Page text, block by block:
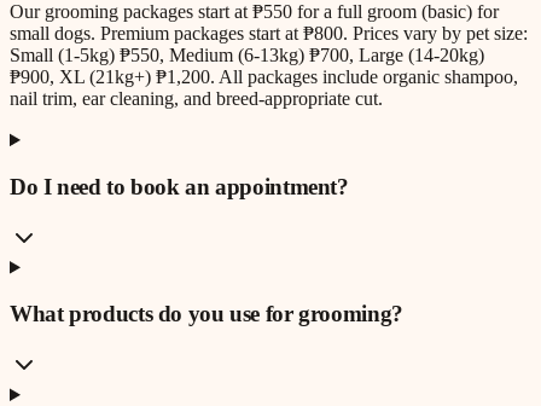
Our grooming packages start at ₱550 for a full groom (basic) for
small dogs. Premium packages start at ₱800. Prices vary by pet size:
Small (1-5kg) ₱550, Medium (6-13kg) ₱700, Large (14-20kg)
₱900, XL (21kg+) ₱1,200. All packages include organic shampoo,
nail trim, ear cleaning, and breed-appropriate cut.
Do I need to book an appointment?
What products do you use for grooming?